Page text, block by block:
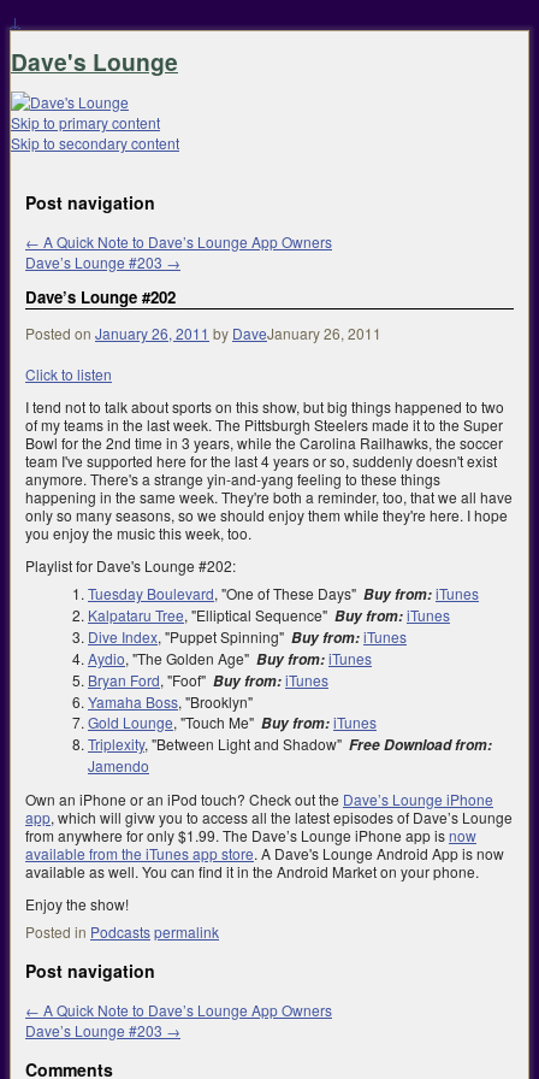
↓
Dave's Lounge
Skip to primary content
Skip to secondary content
Post navigation
← A Quick Note to Dave’s Lounge App Owners
Dave’s Lounge #203 →
Dave’s Lounge #202
Posted on January 26, 2011 by DaveJanuary 26, 2011
Click to listen
I tend not to talk about sports on this show, but big things happened to two
of my teams in the last week. The Pittsburgh Steelers made it to the Super
Bowl for the 2nd time in 3 years, while the Carolina Railhawks, the soccer
team I've supported here for the last 4 years or so, suddenly doesn't exist
anymore. There's a strange yin-and-yang feeling to these things
happening in the same week. They're both a reminder, too, that we all have
only so many seasons, so we should enjoy them while they're here. I hope
you enjoy the music this week, too.
Playlist for Dave's Lounge #202:
Tuesday Boulevard, "One of These Days" Buy from:iTunes
Kalpataru Tree, "Elliptical Sequence" Buy from:iTunes
Dive Index, "Puppet Spinning" Buy from:iTunes
Aydio, "The Golden Age" Buy from:iTunes
Bryan Ford, "Foof" Buy from:iTunes
Yamaha Boss, "Brooklyn"
Gold Lounge, "Touch Me" Buy from:iTunes
Triplexity, "Between Light and Shadow" Free Download from:
Jamendo
Own an iPhone or an iPod touch? Check out the Dave’s Lounge iPhone
app, which will givw you to access all the latest episodes of Dave’s Lounge
from anywhere for only $1.99. The Dave’s Lounge iPhone app isnow
available from the iTunes app store. A Dave's Lounge Android App is now
available as well. You can find it in the Android Market on your phone.
Enjoy the show!
Posted in Podcastspermalink
Post navigation
← A Quick Note to Dave’s Lounge App Owners
Dave’s Lounge #203 →
Comments